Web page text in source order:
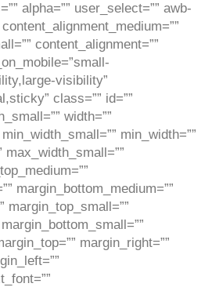
alpha=”” user_select=”” awb-
content_alignment=””
visibility”
class=”” id=””
width=””
min_width=””
max_width_small=””
margin_bottom_medium=””
margin_top_small=””
margin_right=””